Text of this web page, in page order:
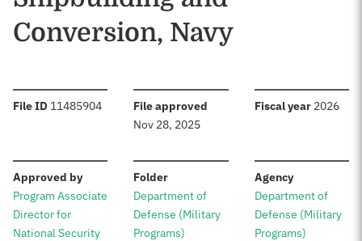
Conversion, Navy
File ID :11485904 File approved
Nov 28, 2025
Fiscal year: 2026
Approved by:
Program Associate
Director for
National Security
Folder:
Department of
Defense (Military
Programs)
Agency:
Department of
Defense (Military
Programs)